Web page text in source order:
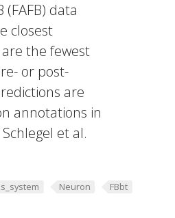
data
closest
the fewest
or post-
are
annotations in
et al.
Neuron FBbt